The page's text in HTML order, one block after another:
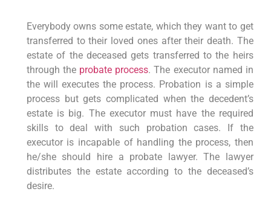
Everybody owns some estate, which they want to get
transferred to their loved ones after their death. The
estate of the deceased gets transferred to the heirs
through the probate process. The executor named in
the will executes the process. Probation is a simple
process but gets complicated when the decedent’s
estate is big. The executor must have the required
skills to deal with such probation cases. If the
executor is incapable of handling the process, then
he/she should hire a probate lawyer. The lawyer
distributes the estate according to the deceased’s
desire.